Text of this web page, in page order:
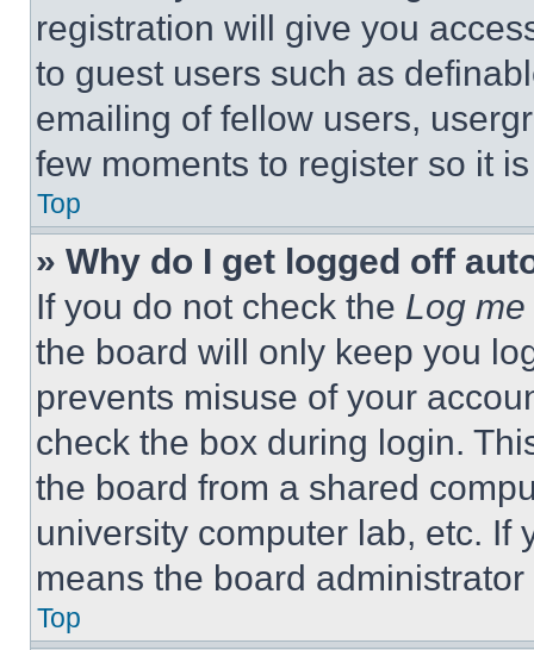
registration will give you
to guest users such as
emailing of fellow users,
few moments to register so it
Top
» Why do I get logged off
If you do not check the Log
the board will only keep you
prevents misuse of your
check the box during login.
the board from a shared
university computer lab, etc. If
means the board
Top